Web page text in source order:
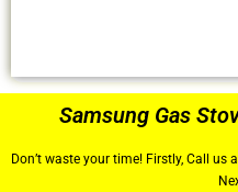
Samsung Gas
Don’t waste your time! Firstly, Call us